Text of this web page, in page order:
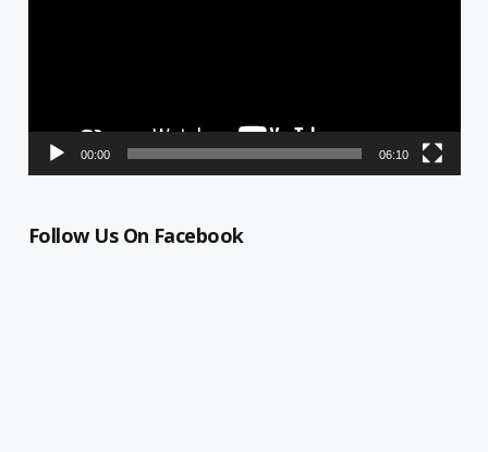
00:00 06:10
Follow Us On Facebook